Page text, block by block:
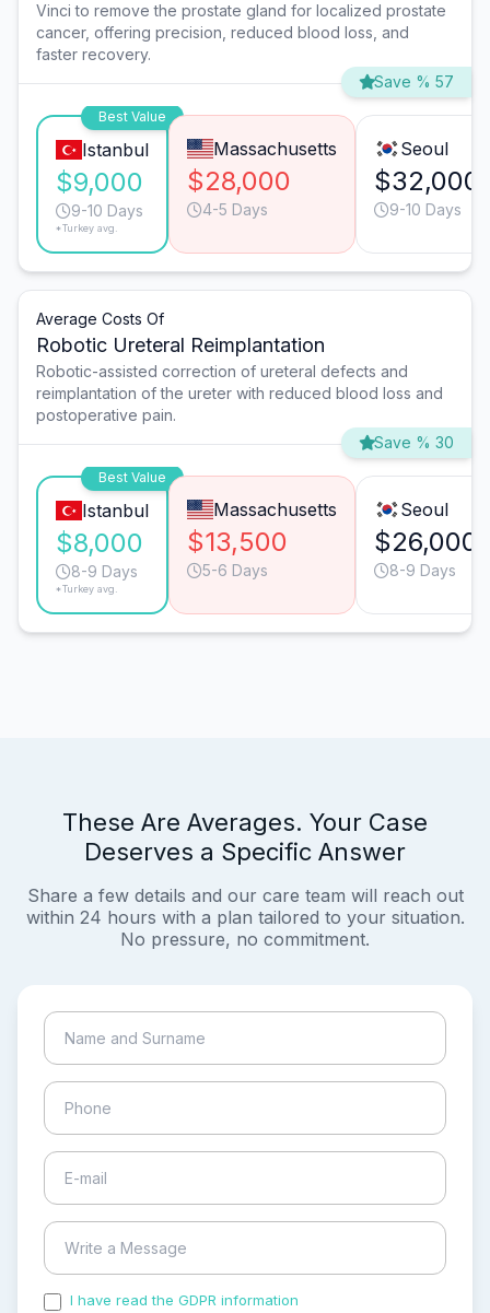
Vinci to remove the prostate gland for localized prostate
cancer, offering precision, reduced blood loss, and
faster recovery.
Save % 57
Best Value
Istanbul
$9,000
9-10 Days
*Turkey avg.
Massachusetts
$28,000
4-5 Days
Seoul
$32,000
9-10 Days
Average Costs Of
Robotic Ureteral Reimplantation
Robotic-assisted correction of ureteral defects and
reimplantation of the ureter with reduced blood loss and
postoperative pain.
Save % 30
Best Value
Istanbul
$8,000
8-9 Days
*Turkey avg.
Massachusetts
$13,500
5-6 Days
Seoul
$26,000
8-9 Days
These Are Averages. Your Case
Deserves a Specific Answer
Share a few details and our care team will reach out
within 24 hours with a plan tailored to your situation.
No pressure, no commitment.
I have read the GDPR information